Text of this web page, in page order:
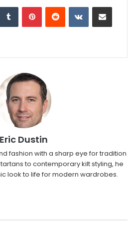
Eric Dustin
fashion with a sharp eye for tradition
to contemporary kilt styling, he
look to life for modern wardrobes.